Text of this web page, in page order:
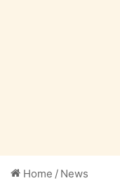
Home / News